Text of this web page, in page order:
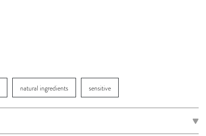
natural ingredients sensitive